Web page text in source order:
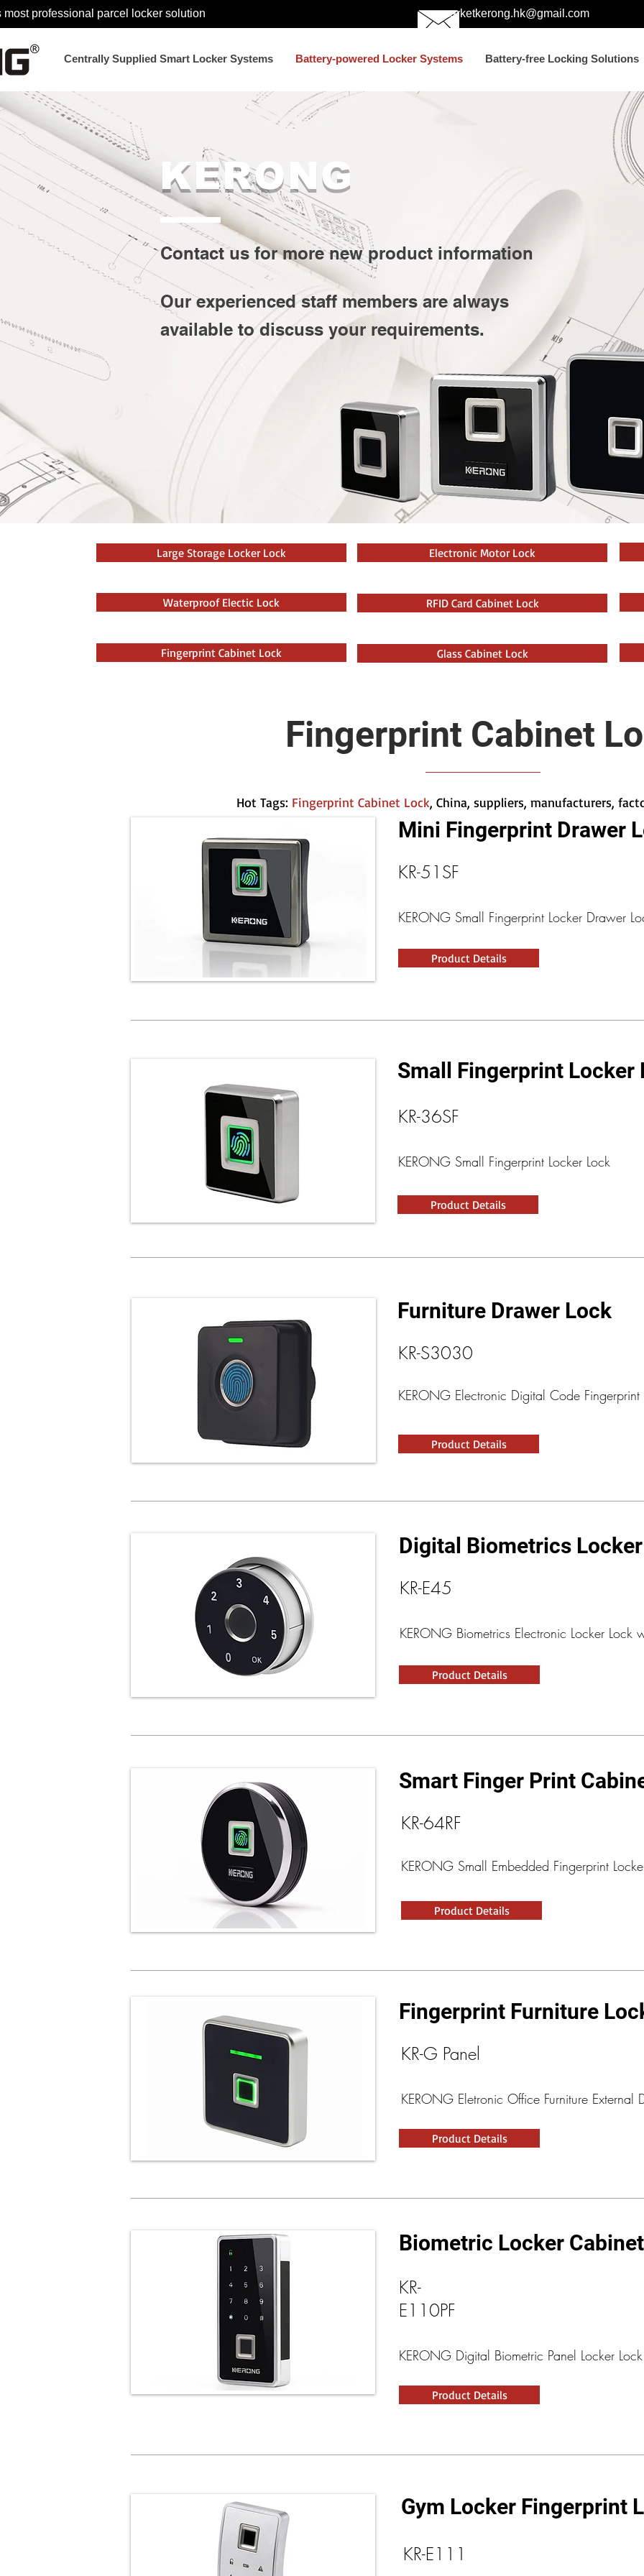
most professional parcel locker solution marketkerong.hk@gmail.com
Centrally Supplied Smart Locker Systems Battery-powered Locker Systems Battery-free Locking Solutions
KERONG
Contact us for more new product information
Our experienced staff members are always
available to discuss your requirements.
Large Storage Locker Lock Electronic Motor Lock
Waterproof Electic Lock RFID Card Cabinet Lock
Fingerprint Cabinet Lock Glass Cabinet Lock
Fingerprint Cabinet
Hot Tags: Fingerprint Cabinet Lock, China, suppliers, manufacturers,
Mini Fingerprint Drawer
KR-51SF
KERONG Small Fingerprint Locker Drawer
Product Details
Small Fingerprint Locker
KR-36SF
KERONG Small Fingerprint Locker Lock
Product Details
Furniture Drawer Lock
KR-S3030
KERONG Electronic Digital Code Fingerprint
Product Details
Digital Biometrics
KR-E45
KERONG Biometrics Electronic Locker Lock
Product Details
Smart Finger Print
KR-64RF
KERONG Small Embedded Fingerprint
Product Details
Fingerprint Furniture
KR-G Panel
KERONG Eletronic Office Furniture External
Product Details
Biometric Locker
KR-
E110PF
KERONG Digital Biometric Panel Locker Lock
Product Details
Gym Locker Fingerprint
KR-E111